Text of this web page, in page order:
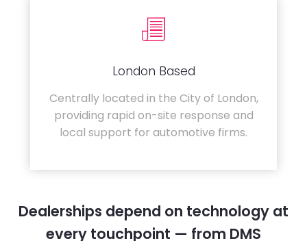
London Based
Centrally located in the City of London,
providing rapid on-site response and
local support for automotive firms.
Dealerships depend on technology at
every touchpoint — from DMS